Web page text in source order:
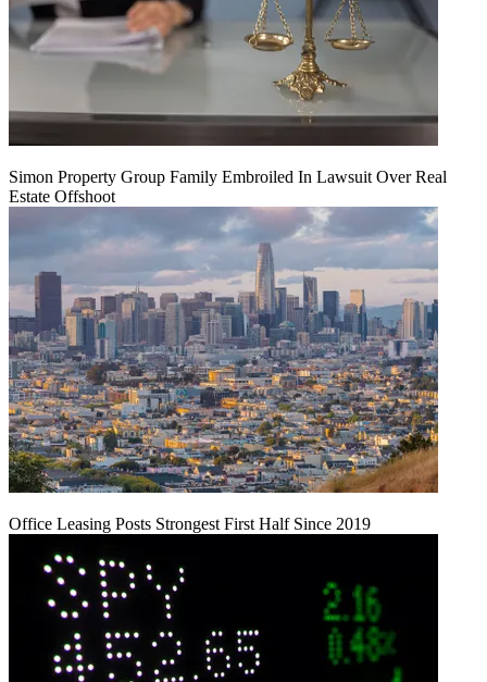
Simon Property Group Family Embroiled In Lawsuit Over Real
Estate Offshoot
Office Leasing Posts Strongest First Half Since 2019